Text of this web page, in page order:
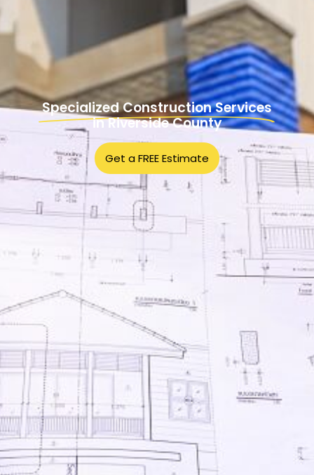
Specialized Construction Services
in Riverside County
Get a FREE Estimate